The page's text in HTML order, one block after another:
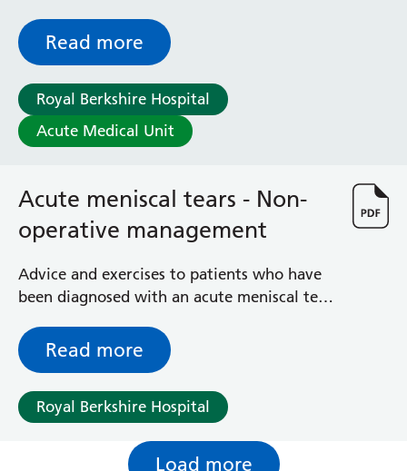
Read more
Royal Berkshire Hospital
Acute Medical Unit
Acute meniscal tears - Non-
operative management
Advice and exercises to patients who have
been diagnosed with an acute meniscal tear
Read more
Royal Berkshire Hospital
Load more